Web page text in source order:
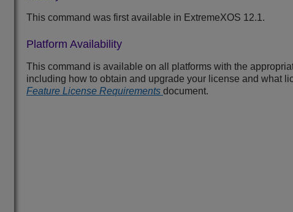
This command was first available in ExtremeXOS 12.1.
Platform Availability
This command is available on all platforms with the
including how to obtain and upgrade your license and what
Feature License Requirements document.